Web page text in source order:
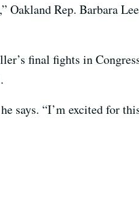
Rep. Barbara
final fights in
says. “I’m excited for